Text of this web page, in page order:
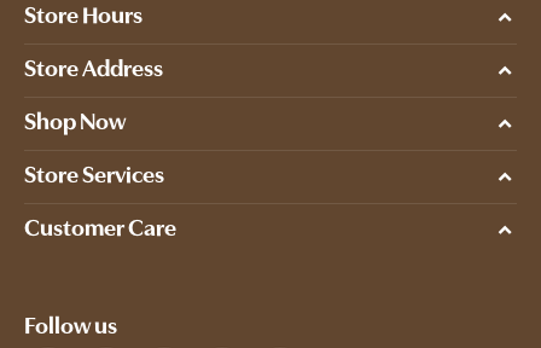
Store Hours
Store Address
Shop Now
Store Services
Customer Care
Follow us